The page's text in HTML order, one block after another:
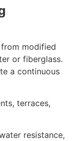
from modified
or fiberglass.
a continuous
terraces,
resistance,